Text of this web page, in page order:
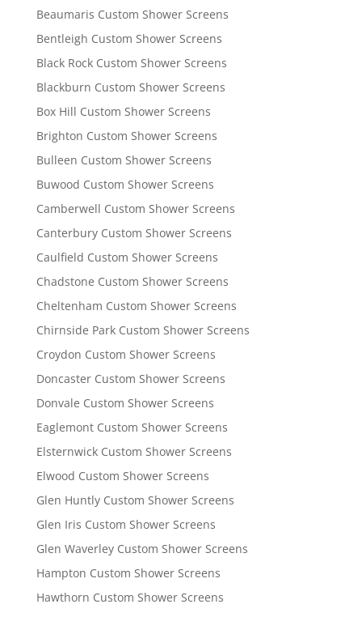
Beaumaris Custom Shower Screens
Bentleigh Custom Shower Screens
Black Rock Custom Shower Screens
Blackburn Custom Shower Screens
Box Hill Custom Shower Screens
Brighton Custom Shower Screens
Bulleen Custom Shower Screens
Buwood Custom Shower Screens
Camberwell Custom Shower Screens
Canterbury Custom Shower Screens
Caulfield Custom Shower Screens
Chadstone Custom Shower Screens
Cheltenham Custom Shower Screens
Chirnside Park Custom Shower Screens
Croydon Custom Shower Screens
Doncaster Custom Shower Screens
Donvale Custom Shower Screens
Eaglemont Custom Shower Screens
Elsternwick Custom Shower Screens
Elwood Custom Shower Screens
Glen Huntly Custom Shower Screens
Glen Iris Custom Shower Screens
Glen Waverley Custom Shower Screens
Hampton Custom Shower Screens
Hawthorn Custom Shower Screens